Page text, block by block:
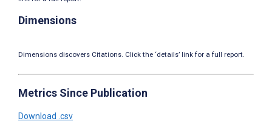
Dimensions
Dimensions discovers Citations. Click the ‘details’ link for a full report.
Metrics Since Publication
Download .csv